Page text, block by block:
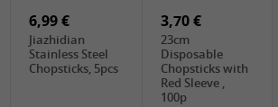
Mustard
(Shredded),
340g
6,99 €
Jiazhidian
Stainless Steel
Chopsticks, 5pcs
3,70 €
23cm
Disposable
Chopsticks with
Red Sleeve ,
100p